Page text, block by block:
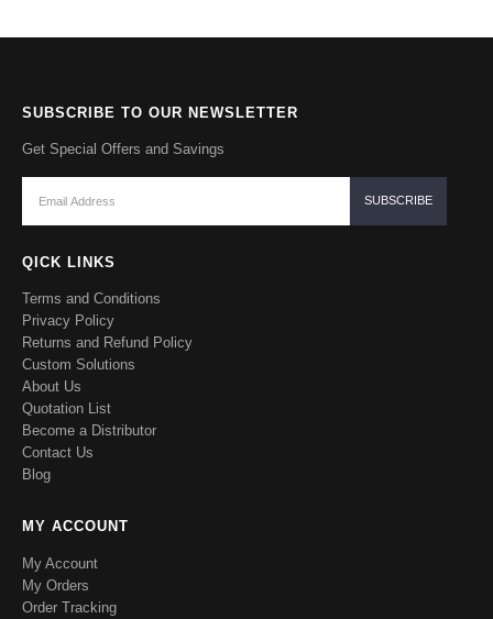
SUBSCRIBE TO OUR NEWSLETTER
Get Special Offers and Savings
QICK LINKS
Terms and Conditions
Privacy Policy
Returns and Refund Policy
Custom Solutions
About Us
Quotation List
Become a Distributor
Contact Us
Blog
MY ACCOUNT
My Account
My Orders
Order Tracking